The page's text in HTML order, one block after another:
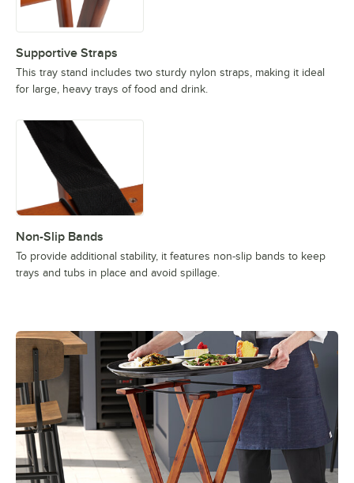
Supportive Straps
This tray stand includes two sturdy nylon straps, making it ideal
for large, heavy trays of food and drink.
Non-Slip Bands
To provide additional stability, it features non-slip bands to keep
trays and tubs in place and avoid spillage.